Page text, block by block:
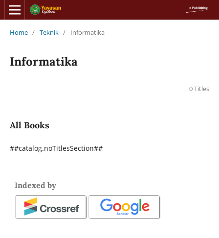
Home / Teknik / Informatika
Informatika
0 Titles
All Books
##catalog.noTitlesSection##
Indexed by